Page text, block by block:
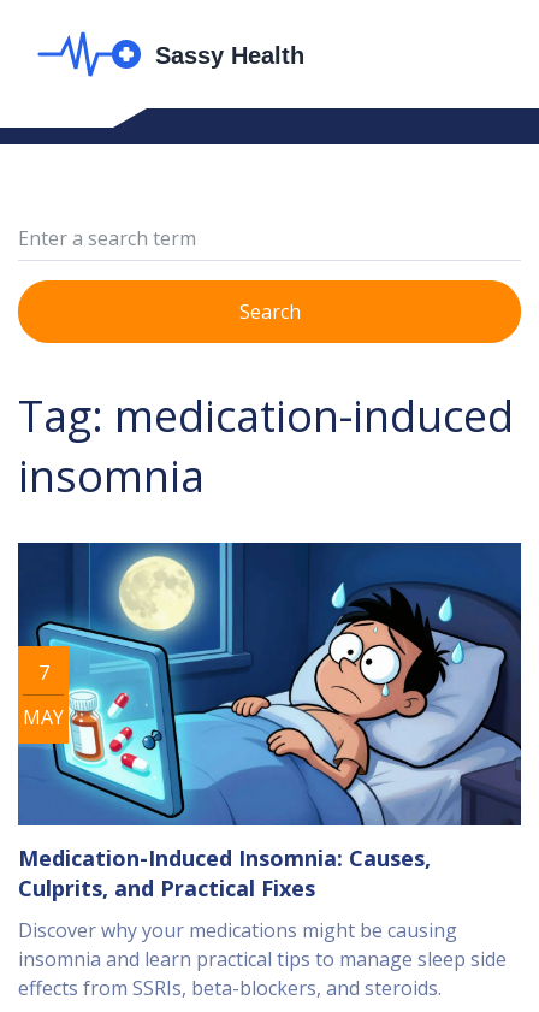
Search
Tag: medication-induced
insomnia
7
MAY
Medication-Induced Insomnia: Causes,
Culprits, and Practical Fixes
Discover why your medications might be causing
insomnia and learn practical tips to manage sleep side
effects from SSRIs, beta-blockers, and steroids.